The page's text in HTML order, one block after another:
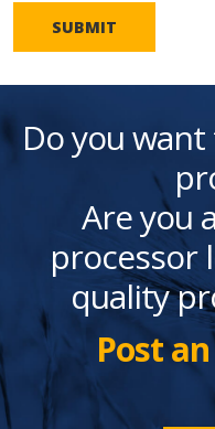
SUBMIT
Do you
Are you
processor
quality
Post